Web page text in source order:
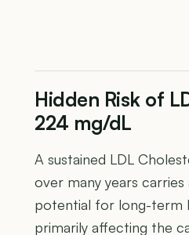
Hidden Risk of
224 mg/dL
A sustained LDL
over many years carries
potential for long-term
primarily affecting the